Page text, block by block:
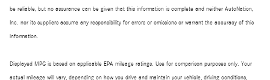
be reliable, but no assurance can be given that this information is complete and neither AutoNation,
Inc. nor its suppliers assume any responsibility for errors or omissions or warrant the accuracy of this
information.
Displayed MPG is based on applicable EPA mileage ratings. Use for comparison purposes only. Your
actual mileage will vary, depending on how you drive and maintain your vehicle, driving conditions,